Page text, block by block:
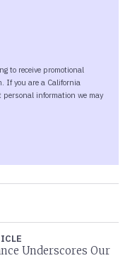
Underscores Our